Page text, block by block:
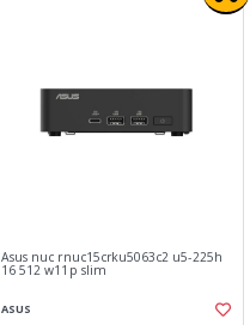
Asus nuc rnuc15crku5063c2 u5-225h
16 512 w11p slim
ASUS